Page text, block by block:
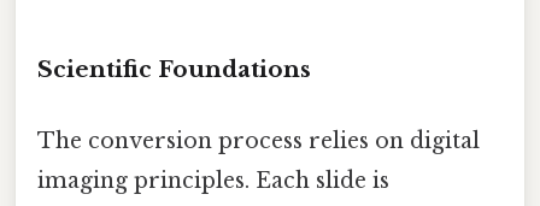
Scientific Foundations
The conversion process relies on digital
imaging principles. Each slide is